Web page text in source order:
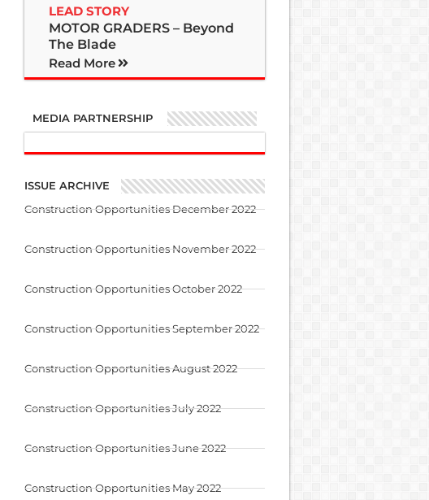
LEAD STORY
MOTOR GRADERS – Beyond
The Blade
Read More
MEDIA PARTNERSHIP
ISSUE ARCHIVE
Construction Opportunities December 2022
Construction Opportunities November 2022
Construction Opportunities October 2022
Construction Opportunities September 2022
Construction Opportunities August 2022
Construction Opportunities July 2022
Construction Opportunities June 2022
Construction Opportunities May 2022